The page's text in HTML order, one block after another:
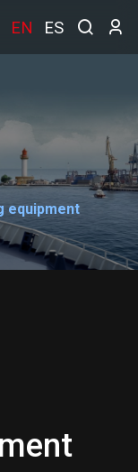
EN ES
equipment